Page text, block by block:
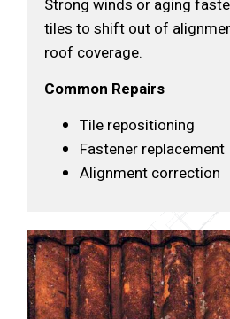
Strong winds or aging
tiles to shift out of
roof coverage.
Common Repairs
Tile repositioning
Fastener replacement
Alignment correction